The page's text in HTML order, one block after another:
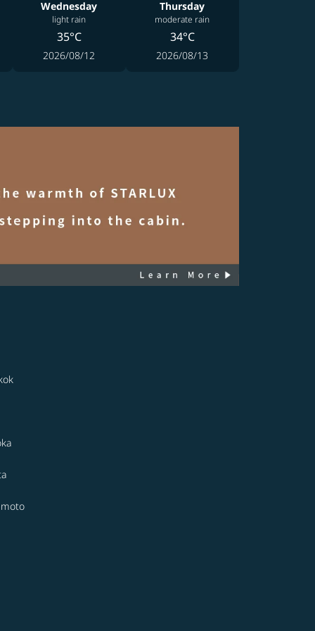
Wednesday
light rain
35°C
2026/08/12
Thursday
moderate rain
34°C
2026/08/13